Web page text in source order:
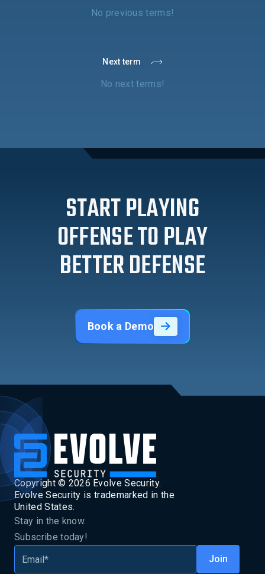
No previous terms!
Next term
No next terms!
START PLAYING
OFFENSE TO PLAY
BETTER DEFENSE
Book a Demo
Copyright © 2026 Evolve Security.
Evolve Security is trademarked in the
United States.
Stay in the know.
Subscribe today!